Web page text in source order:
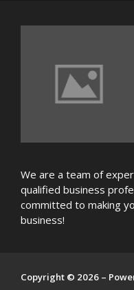
We are a team of
qualified business
committed to making
business!
Copyright © 2026 –